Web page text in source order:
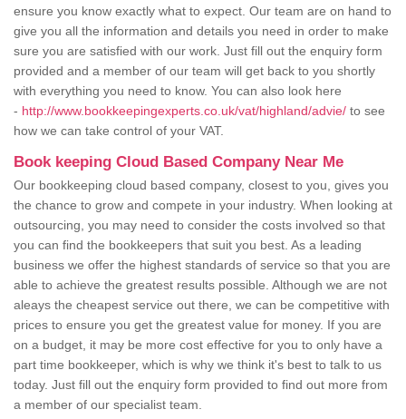
ensure you know exactly what to expect. Our team are on hand to
give you all the information and details you need in order to make
sure you are satisfied with our work. Just fill out the enquiry form
provided and a member of our team will get back to you shortly
with everything you need to know. You can also look here
- http://www.bookkeepingexperts.co.uk/vat/highland/advie/ to see
how we can take control of your VAT.
Book keeping Cloud Based Company Near Me
Our bookkeeping cloud based company, closest to you, gives you
the chance to grow and compete in your industry. When looking at
outsourcing, you may need to consider the costs involved so that
you can find the bookkeepers that suit you best. As a leading
business we offer the highest standards of service so that you are
able to achieve the greatest results possible. Although we are not
aleays the cheapest service out there, we can be competitive with
prices to ensure you get the greatest value for money. If you are
on a budget, it may be more cost effective for you to only have a
part time bookkeeper, which is why we think it's best to talk to us
today. Just fill out the enquiry form provided to find out more from
a member of our specialist team.